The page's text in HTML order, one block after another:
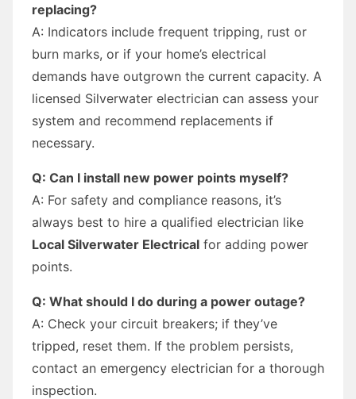
replacing?
A: Indicators include frequent tripping, rust or
burn marks, or if your home’s electrical
demands have outgrown the current capacity. A
licensed Silverwater electrician can assess your
system and recommend replacements if
necessary.
Q: Can I install new power points myself?
A: For safety and compliance reasons, it’s
always best to hire a qualified electrician like
Local Silverwater Electrical for adding power
points.
Q: What should I do during a power outage?
A: Check your circuit breakers; if they’ve
tripped, reset them. If the problem persists,
contact an emergency electrician for a thorough
inspection.